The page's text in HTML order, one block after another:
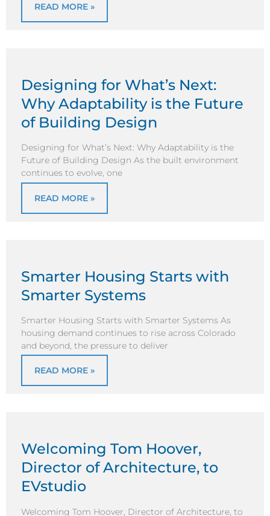
READ MORE »
Designing for What’s Next:
Why Adaptability is the Future
of Building Design
Designing for What’s Next: Why Adaptability is the
Future of Building Design As the built environment
continues to evolve, one
READ MORE »
Smarter Housing Starts with
Smarter Systems
Smarter Housing Starts with Smarter Systems As
housing demand continues to rise across Colorado
and beyond, the pressure to deliver
READ MORE »
Welcoming Tom Hoover,
Director of Architecture, to
EVstudio
Welcoming Tom Hoover, Director of Architecture, to